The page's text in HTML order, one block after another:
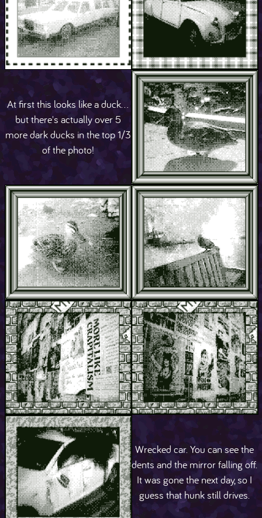
At first this looks like a duck...
but there's actually over 5
more dark ducks in the top 1/3
of the photo!
Wrecked car. You can see the
dents and the mirror falling off.
It was gone the next day, so I
guess that hunk still drives.